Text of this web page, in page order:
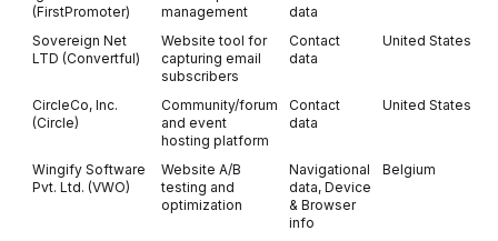
(FirstPromoter)
management
data
Sovereign Net
LTD (Convertful)
Website tool for
capturing email
subscribers
Contact
data
United States
CircleCo, Inc.
(Circle)
Community/forum
and event
hosting platform
Contact
data
United States
Wingify Software
Pvt. Ltd. (VWO)
Website A/B
testing and
optimization
Navigational
data, Device
& Browser
info
Belgium